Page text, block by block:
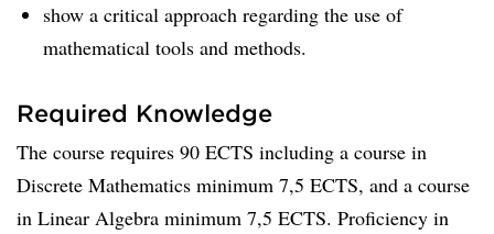
show a critical approach regarding the use of
mathematical tools and methods.
Required Knowledge
The course requires 90 ECTS including a course in
Discrete Mathematics minimum 7,5 ECTS, and a course
in Linear Algebra minimum 7,5 ECTS. Proficiency in